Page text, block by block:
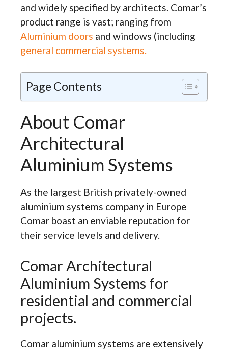
and widely specified by architects. Comar’s
product range is vast; ranging from
Aluminium doors and windows (including
general commercial systems.
Page Contents
About Comar
Architectural
Aluminium Systems
As the largest British privately-owned
aluminium systems company in Europe
Comar boast an enviable reputation for
their service levels and delivery.
Comar Architectural
Aluminium Systems for
residential and commercial
projects.
Comar aluminium systems are extensively